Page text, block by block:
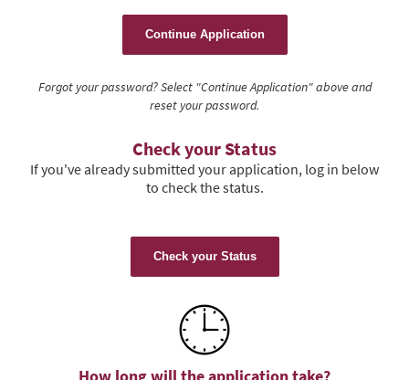
Continue Application
Forgot your password? Select "Continue Application" above and
reset your password.
Check your Status
If you've already submitted your application, log in below
to check the status.
Check your Status
How long will the application take?